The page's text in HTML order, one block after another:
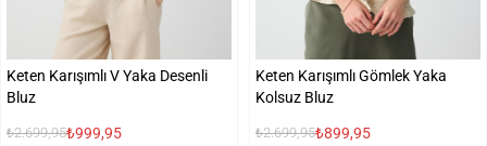
Keten Karışımlı V Yaka Desenli
Bluz
₺2.699,95₺999,95
Keten Karışımlı Gömlek Yaka
Kolsuz Bluz
₺2.699,95₺899,95